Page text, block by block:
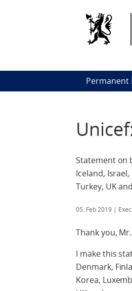
Permanent
Statement on
Iceland,
Turkey, UK
05. Feb 2019 |
Thank you,
I make this
Denmark,
Korea,